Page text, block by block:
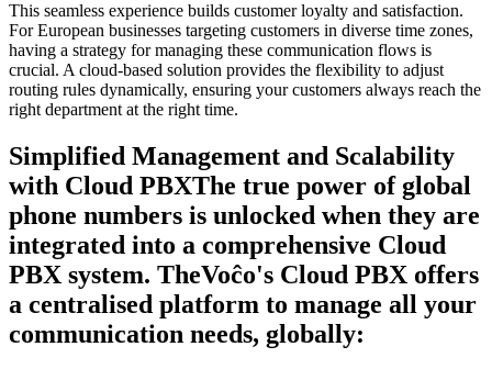
This seamless experience builds customer loyalty and satisfaction.
For European businesses targeting customers in diverse time zones,
having a strategy for managing these communication flows is
crucial. A cloud-based solution provides the flexibility to adjust
routing rules dynamically, ensuring your customers always reach the
right department at the right time.
Simplified Management and Scalability
with Cloud PBXThe true power of global
phone numbers is unlocked when they are
integrated into a comprehensive Cloud
PBX system. TheVoĉo's Cloud PBX offers
a centralised platform to manage all your
communication needs, globally: